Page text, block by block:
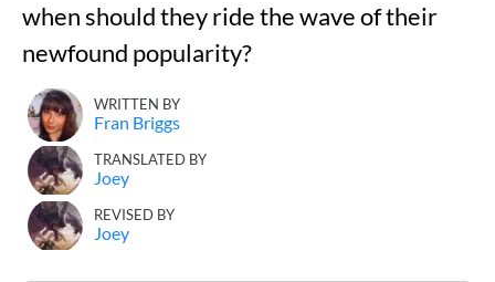
when should they ride the wave of their
newfound popularity?
WRITTEN BY
Fran Briggs
TRANSLATED BY
Joey
REVISED BY
Joey